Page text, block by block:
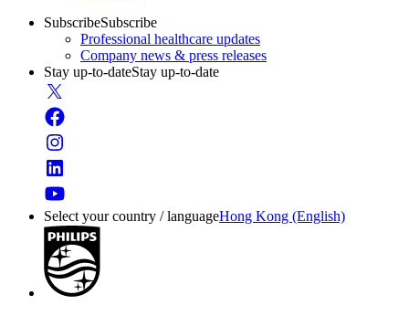
SubscribeSubscribe
Professional healthcare updates
Company news & press releases
Stay up-to-dateStay up-to-date
Select your country / languageHong Kong (English)